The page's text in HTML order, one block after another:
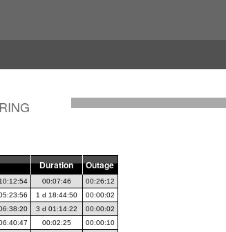
Duration Outage
00:07:46
00:26:12
1 d 18:44:50
00:00:02
3 d 01:14:22
00:00:02
00:02:25
00:00:10